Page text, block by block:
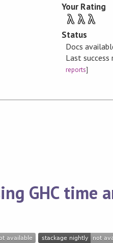
Your Rating
λ λ λ
Status
Docs
Last
reports]
GHC time